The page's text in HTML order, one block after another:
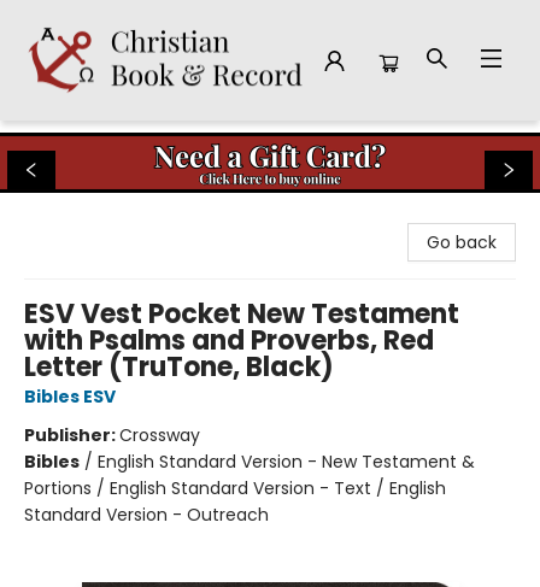
Christian Book & Record
Go back
ESV Vest Pocket New Testament
with Psalms and Proverbs, Red
Letter (TruTone, Black)
Bibles ESV
Publisher:Crossway
Bibles / English Standard Version - New Testament &
Portions / English Standard Version - Text / English
Standard Version - Outreach